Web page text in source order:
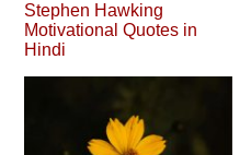
Stephen Hawking
Motivational Quotes in
Hindi